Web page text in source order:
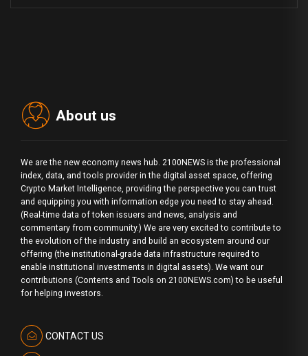
About us
We are the new economy news hub. 2100NEWS is the professional
index, data, and tools provider in the digital asset space, offering
Crypto Market Intelligence, providing the perspective you can trust
and equipping you with information edge you need to stay ahead.
(Real-time data of token issuers and news, analysis and
commentary from community.) We are very excited to contribute to
the evolution of the industry and build an ecosystem around our
offering (the institutional-grade data infrastructure required to
enable institutional investments in digital assets). We want our
contributions (Contents and Tools on 2100NEWS.com) to be useful
for helping investors.
CONTACT US